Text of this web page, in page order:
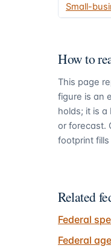
Small-
How to
This page
figure is an
holds; it is
or forecast.
footprint
Related
Federal
Federal